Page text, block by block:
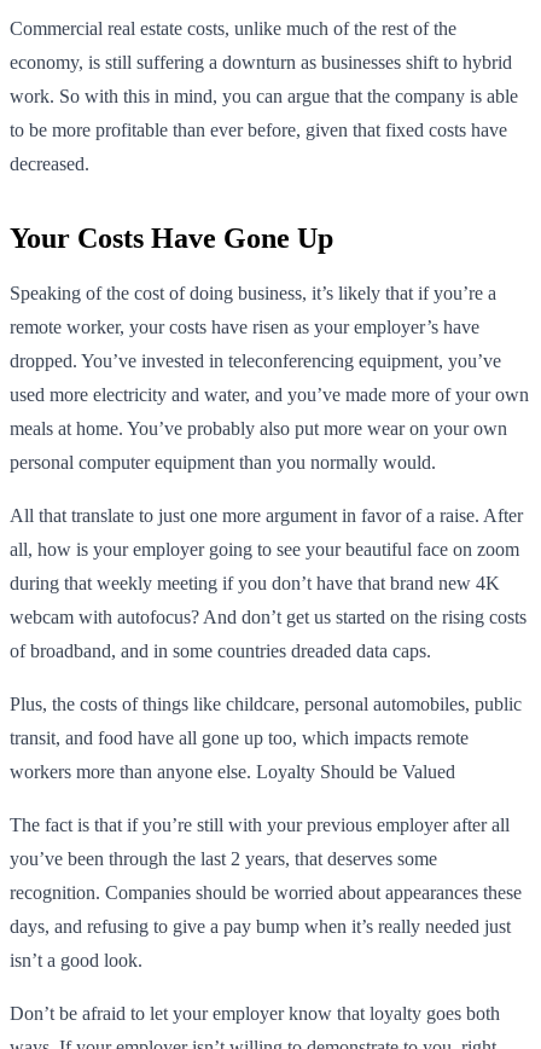
Commercial real estate costs, unlike much of the rest of the
economy, is still suffering a downturn as businesses shift to hybrid
work. So with this in mind, you can argue that the company is able
to be more profitable than ever before, given that fixed costs have
decreased.
Your Costs Have Gone Up
Speaking of the cost of doing business, it’s likely that if you’re a
remote worker, your costs have risen as your employer’s have
dropped. You’ve invested in teleconferencing equipment, you’ve
used more electricity and water, and you’ve made more of your own
meals at home. You’ve probably also put more wear on your own
personal computer equipment than you normally would.
All that translate to just one more argument in favor of a raise. After
all, how is your employer going to see your beautiful face on zoom
during that weekly meeting if you don’t have that brand new 4K
webcam with autofocus? And don’t get us started on the rising costs
of broadband, and in some countries dreaded data caps.
Plus, the costs of things like childcare, personal automobiles, public
transit, and food have all gone up too, which impacts remote
workers more than anyone else. Loyalty Should be Valued
The fact is that if you’re still with your previous employer after all
you’ve been through the last 2 years, that deserves some
recognition. Companies should be worried about appearances these
days, and refusing to give a pay bump when it’s really needed just
isn’t a good look.
Don’t be afraid to let your employer know that loyalty goes both